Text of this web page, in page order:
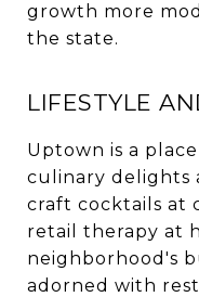
growth more
the state.
LIFESTYLE
Uptown is a
culinary delights
craft cocktails at
retail therapy at
neighborhood's
adorned with